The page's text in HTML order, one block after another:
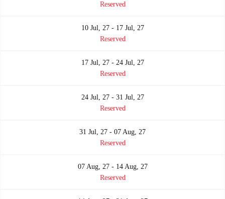
Reserved
10 Jul, 27 - 17 Jul, 27
Reserved
17 Jul, 27 - 24 Jul, 27
Reserved
24 Jul, 27 - 31 Jul, 27
Reserved
31 Jul, 27 - 07 Aug, 27
Reserved
07 Aug, 27 - 14 Aug, 27
Reserved